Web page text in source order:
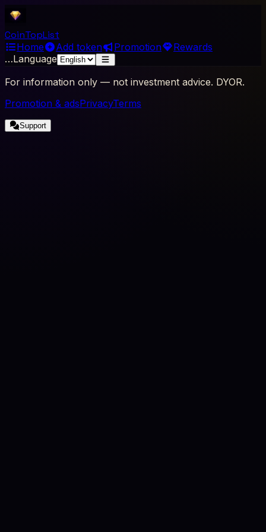
CoinTopList
Home Add token Promotion
Rewards
…Language
For information only — not investment advice. DYOR.
Promotion & adsPrivacyTerms
Support